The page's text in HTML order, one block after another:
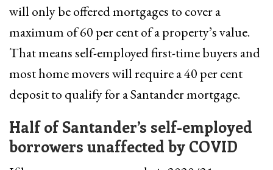
will only be offered mortgages to cover a
maximum of 60 per cent of a property’s value.
That means self-employed first-time buyers and
most home movers will require a 40 per cent
deposit to qualify for a Santander mortgage.
Half of Santander’s self-employed
borrowers unaffected by COVID